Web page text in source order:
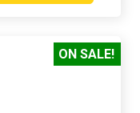
ON SALE!